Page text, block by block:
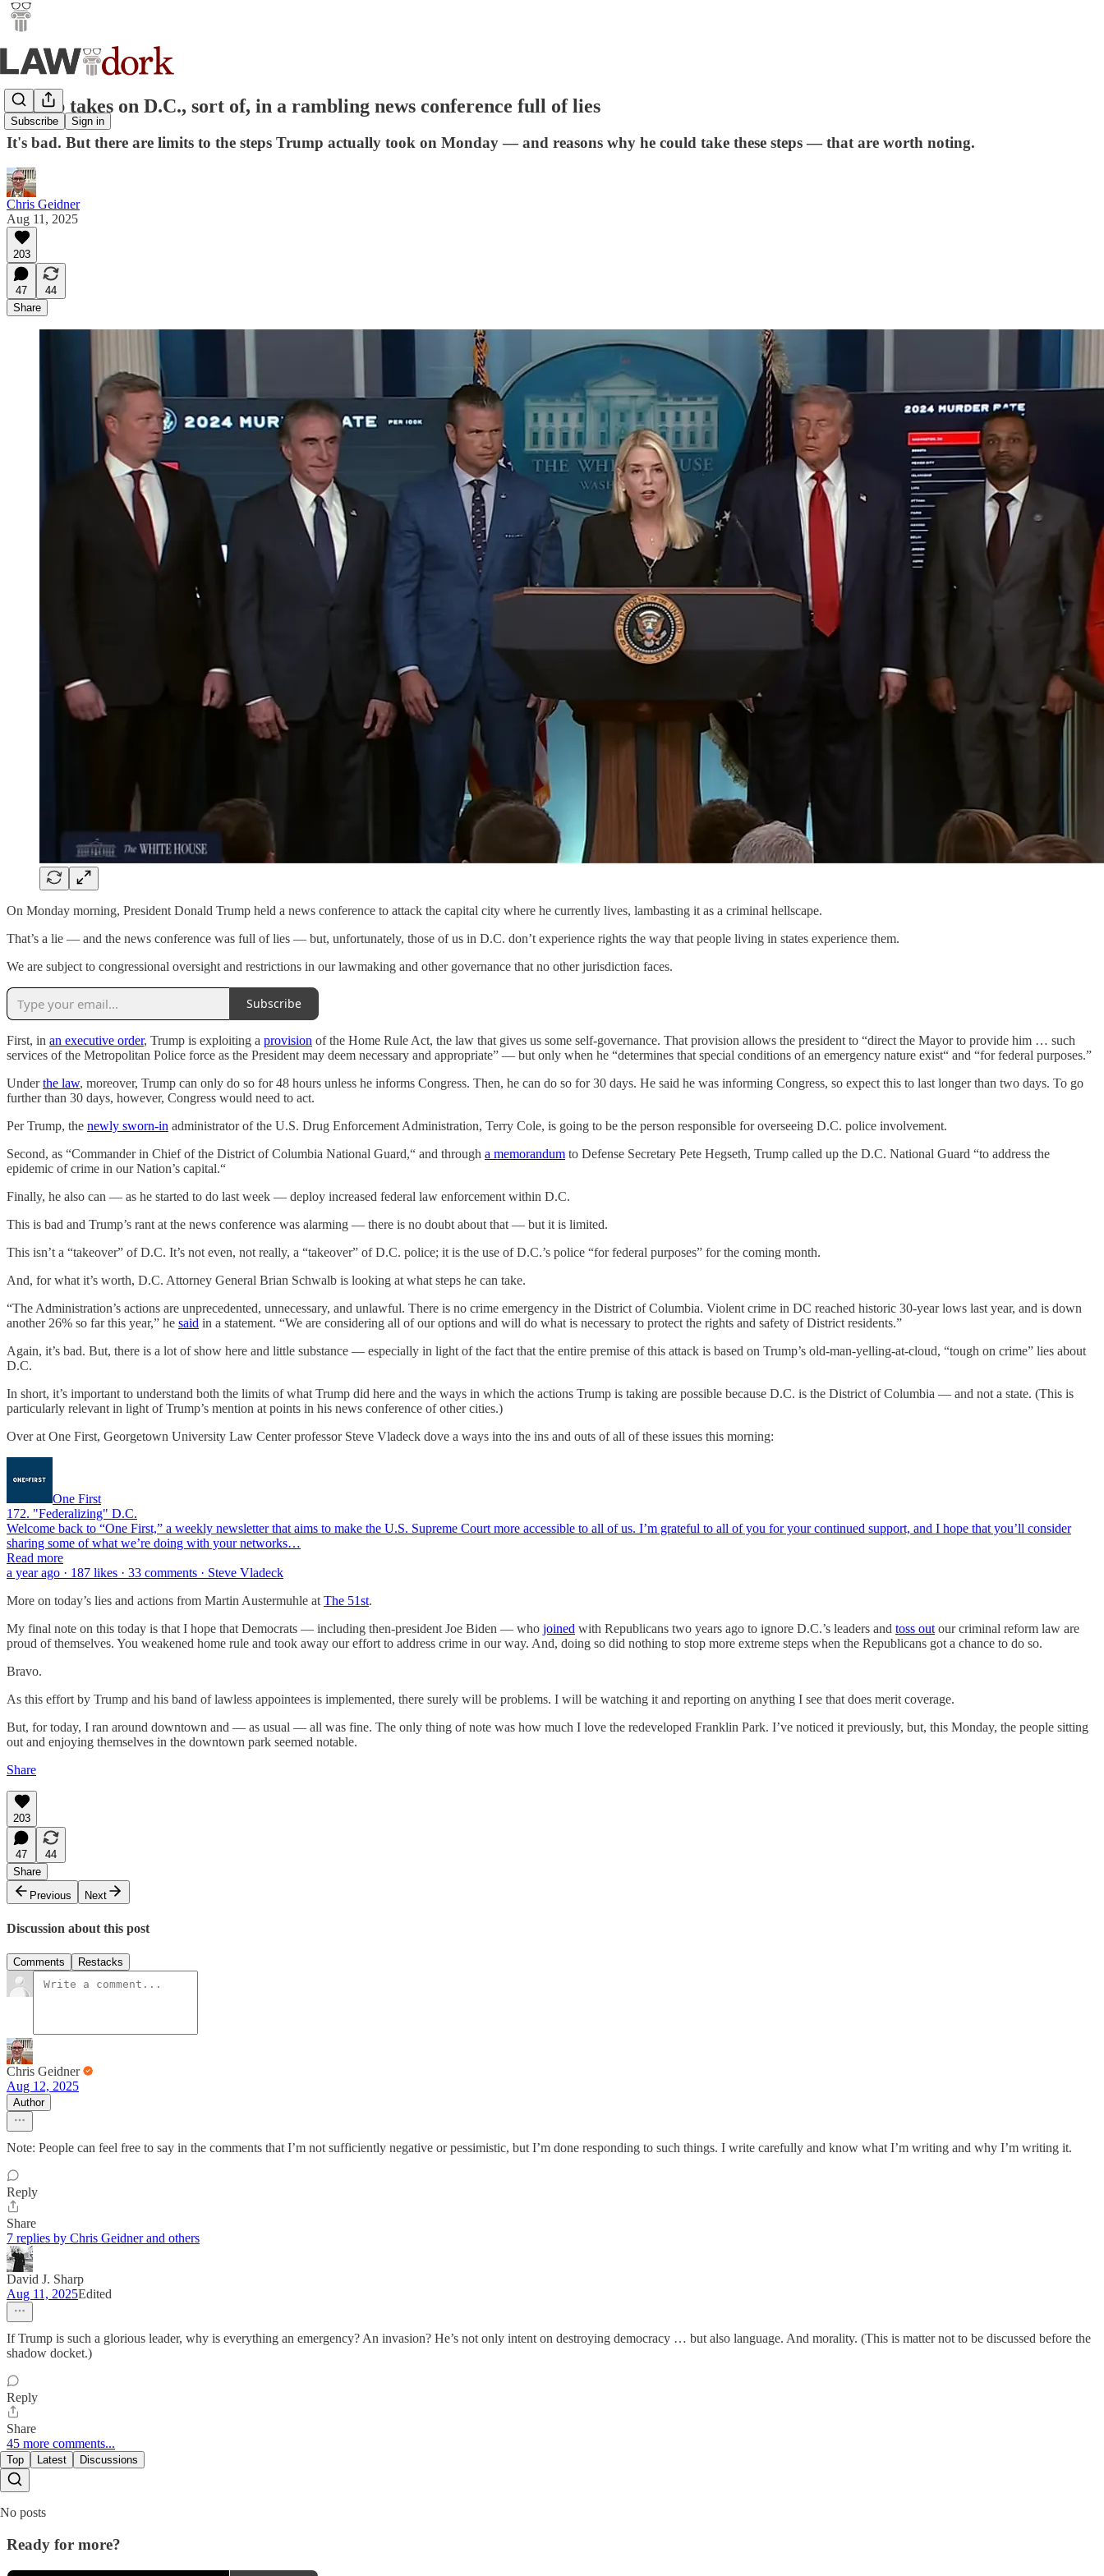
Subscribe Sign in
Trump takes on D.C., sort of, in a rambling news conference full of lies
It's bad. But there are limits to the steps Trump actually took on Monday — and reasons why he could take these steps — that are worth noting.
Chris Geidner
Aug 11, 2025
203
47
44
Share
On Monday morning, President Donald Trump held a news conference to attack the capital city where he currently lives, lambasting it as a criminal hellscape.
That’s a lie — and the news conference was full of lies — but, unfortunately, those of us in D.C. don’t experience rights the way that people living in states experience them.
We are subject to congressional oversight and restrictions in our lawmaking and other governance that no other jurisdiction faces.
Subscribe
First, in an executive order, Trump is exploiting a provision of the Home Rule Act, the law that gives us some self-governance. That provision allows the president to “direct the Mayor to provide him … such
services of the Metropolitan Police force as the President may deem necessary and appropriate” — but only when he “determines that special conditions of an emergency nature exist“ and “for federal purposes.”
Underthe law, moreover, Trump can only do so for 48 hours unless he informs Congress. Then, he can do so for 30 days. He said he was informing Congress, so expect this to last longer than two days. To go
further than 30 days, however, Congress would need to act.
Per Trump, the newly sworn-in administrator of the U.S. Drug Enforcement Administration, Terry Cole, is going to be the person responsible for overseeing D.C. police involvement.
Second, as “Commander in Chief of the District of Columbia National Guard,“ and through a memorandum to Defense Secretary Pete Hegseth, Trump called up the D.C. National Guard “to address the
epidemic of crime in our Nation’s capital.“
Finally, he also can — as he started to do last week — deploy increased federal law enforcement within D.C.
This is bad and Trump’s rant at the news conference was alarming — there is no doubt about that — but it is limited.
This isn’t a “takeover” of D.C. It’s not even, not really, a “takeover” of D.C. police; it is the use of D.C.’s police “for federal purposes” for the coming month.
And, for what it’s worth, D.C. Attorney General Brian Schwalb is looking at what steps he can take.
“The Administration’s actions are unprecedented, unnecessary, and unlawful. There is no crime emergency in the District of Columbia. Violent crime in DC reached historic 30-year lows last year, and is down
another 26% so far this year,” he said in a statement. “We are considering all of our options and will do what is necessary to protect the rights and safety of District residents.”
Again, it’s bad. But, there is a lot of show here and little substance — especially in light of the fact that the entire premise of this attack is based on Trump’s old-man-yelling-at-cloud, “tough on crime” lies about
D.C.
In short, it’s important to understand both the limits of what Trump did here and the ways in which the actions Trump is taking are possible because D.C. is the District of Columbia — and not a state. (This is
particularly relevant in light of Trump’s mention at points in his news conference of other cities.)
Over at One First, Georgetown University Law Center professor Steve Vladeck dove a ways into the ins and outs of all of these issues this morning:
One First
172. "Federalizing" D.C.
Welcome back to “One First,” a weekly newsletter that aims to make the U.S. Supreme Court more accessible to all of us. I’m grateful to all of you for your continued support, and I hope that you’ll consider
sharing some of what we’re doing with your networks…
Read more
a year ago · 187 likes · 33 comments · Steve Vladeck
More on today’s lies and actions from Martin Austermuhle at The 51st.
My final note on this today is that I hope that Democrats — including then-president Joe Biden — who joined with Republicans two years ago to ignore D.C.’s leaders and toss out our criminal reform law are
proud of themselves. You weakened home rule and took away our effort to address crime in our way. And, doing so did nothing to stop more extreme steps when the Republicans got a chance to do so.
Bravo.
As this effort by Trump and his band of lawless appointees is implemented, there surely will be problems. I will be watching it and reporting on anything I see that does merit coverage.
But, for today, I ran around downtown and — as usual — all was fine. The only thing of note was how much I love the redeveloped Franklin Park. I’ve noticed it previously, but, this Monday, the people sitting
out and enjoying themselves in the downtown park seemed notable.
Share
203
47
44
Share
Previous
Next
Discussion about this post
Comments Restacks
Chris Geidner
Aug 12, 2025
Author
Note: People can feel free to say in the comments that I’m not sufficiently negative or pessimistic, but I’m done responding to such things. I write carefully and know what I’m writing and why I’m writing it.
Reply
Share
7 replies by Chris Geidner and others
David J. Sharp
Aug 11, 2025Edited
If Trump is such a glorious leader, why is everything an emergency? An invasion? He’s not only intent on destroying democracy … but also language. And morality. (This is matter not to be discussed before the
shadow docket.)
Reply
Share
45 more comments...
Top Latest Discussions
No posts
Ready for more?